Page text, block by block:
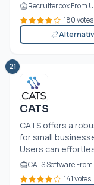
Recruiterbox From
180 votes
21
CATS
CATS offers a
for small
Users can
CATS Software
141 votes